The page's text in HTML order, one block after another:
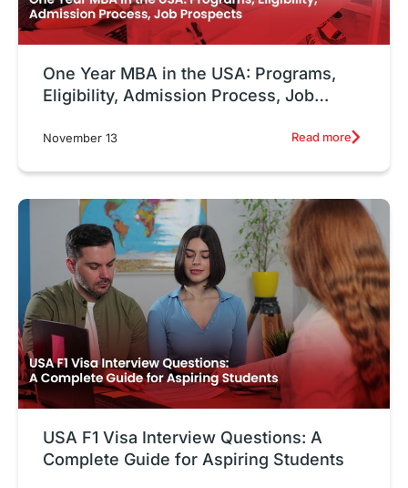
One Year MBA in the USA: Programs,
Eligibility, Admission Process, Job
November 13 Read more
USA F1 Visa Interview Questions: A
Complete Guide for Aspiring Students